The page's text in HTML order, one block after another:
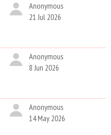
Anonymous
21 Jul 2026
Anonymous
8 Jun 2026
Anonymous
14 May 2026